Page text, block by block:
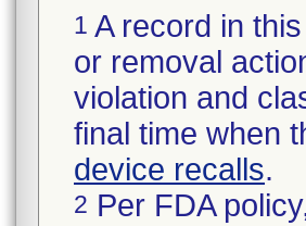
1 A record in
or removal
violation and
final time when
device recalls.
2 Per FDA